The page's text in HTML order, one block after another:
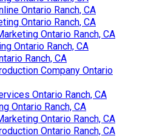
Ontario Ranch, CA
Ontario Ranch, CA
Ontario Ranch, CA
Ontario Ranch, CA
Ranch, CA
Company Ontario
Ontario Ranch, CA
Ontario Ranch, CA
Ontario Ranch, CA
Ontario Ranch, CA